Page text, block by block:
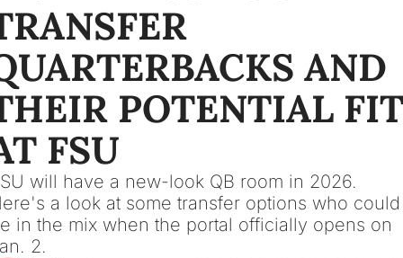
AND
POTENTIAL FIT
FSU
will have a new-look QB room in 2026.
a look at some transfer options who could
in the mix when the portal officially opens on
2.